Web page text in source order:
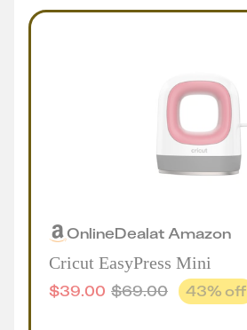
OnlineDealat Amazon
Cricut EasyPress Mini
$39.00 $69.00 43% off